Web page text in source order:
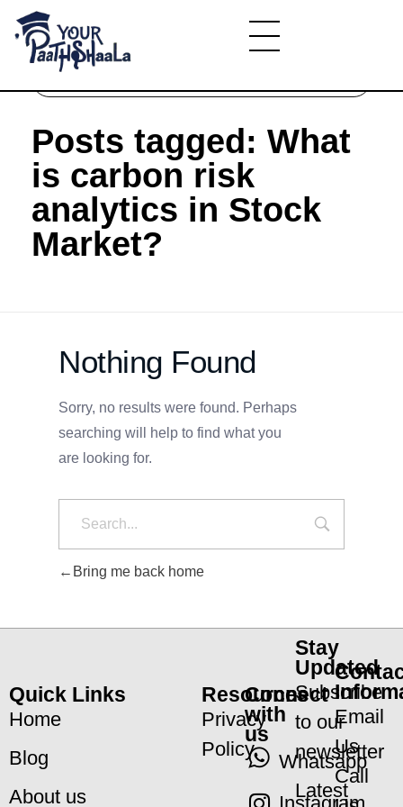
YourPaathshaala.in
Home »
What is carbon risk analytics in Stock
Posts tagged: What
is carbon risk
analytics in Stock
Market?
Nothing Found
Sorry, no results were found. Perhaps
searching will help to find what you
are looking for.
Bring me back home
Quick Links
Home
Blog
About us
Resources
Privacy
Policy
Connect
with
us
Whatsapp
Stay
Updated
Subscribe
to our
newsletter
Latest
Email
Us
Call